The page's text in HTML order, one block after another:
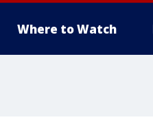
Where to Watch